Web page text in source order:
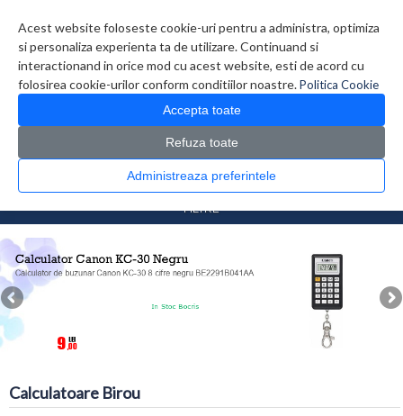
Acest website foloseste cookie-uri pentru a administra, optimiza
si personaliza experienta ta de utilizare. Continuand si
interactionand in orice mod cu acest website, esti de acord cu
folosirea cookie-urilor conform conditiilor noastre.Politica Cookie
Accepta toate
Refuza toate
Administreaza preferintele
0 produs(e)
CATALOG PRODUSE
> Calculatoare Birou
FILTRE
Calculatoare Birou